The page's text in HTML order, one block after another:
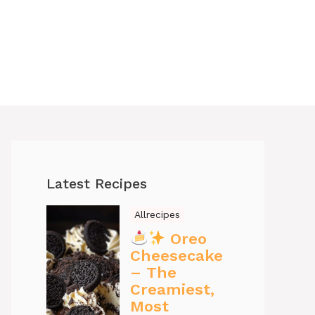
Latest Recipes
Allrecipes
Oreo
Cheesecake
– The
Creamiest,
Most